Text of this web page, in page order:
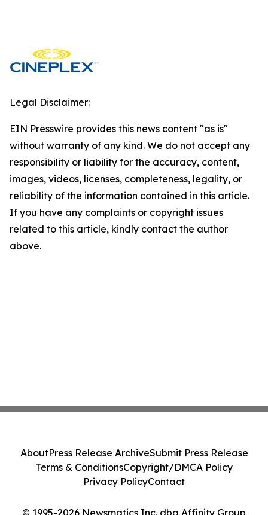
Legal Disclaimer:
EIN Presswire provides this news content "as is"
without warranty of any kind. We do not accept any
responsibility or liability for the accuracy, content,
images, videos, licenses, completeness, legality, or
reliability of the information contained in this article.
If you have any complaints or copyright issues
related to this article, kindly contact the author
above.
© 1995-2026 Newsmatics Inc. dba Affinity Group
AboutPress Release ArchiveSubmit Press Release
Terms & ConditionsCopyright/DMCA Policy
Privacy PolicyContact